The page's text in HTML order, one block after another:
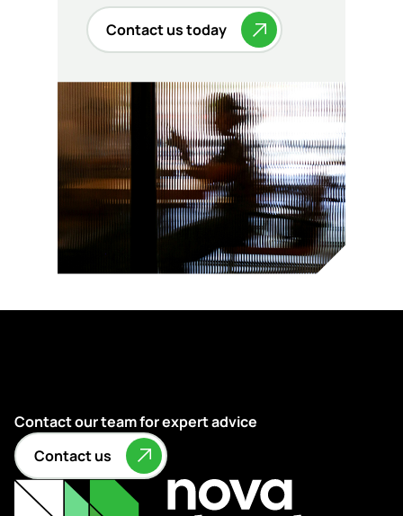
Contact us today
Contact our team for expert advice
Contact us